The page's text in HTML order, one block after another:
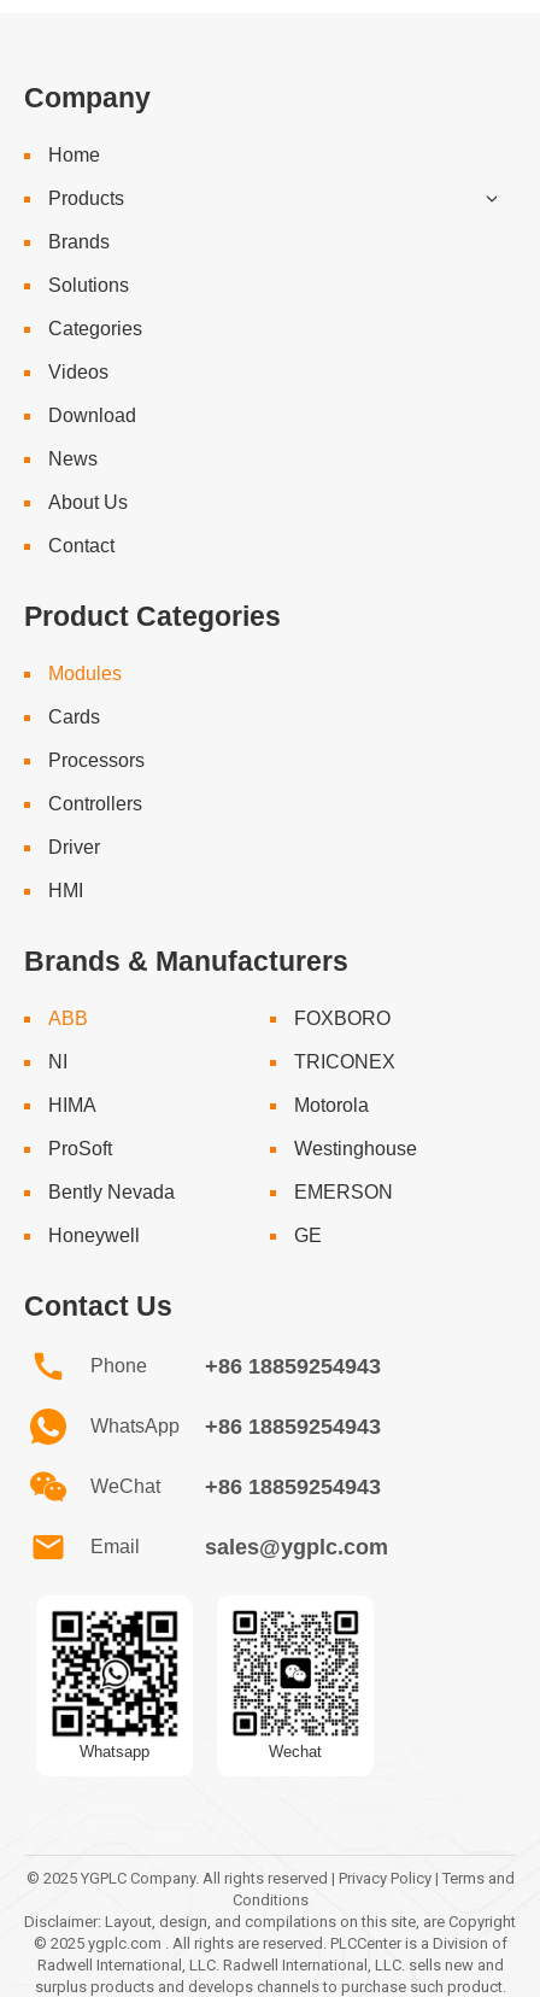
Company
Home
Products
Brands
Solutions
Categories
Videos
Download
News
About Us
Contact
Product Categories
Modules
Cards
Processors
Controllers
Driver
HMI
Brands & Manufacturers
ABB FOXBORO
NI TRICONEX
HIMA Motorola
ProSoft Westinghouse
Bently Nevada EMERSON
Honeywell GE
Contact Us
Phone +86 18859254943
WhatsApp +86 18859254943
WeChat +86 18859254943
Email sales@ygplc.com
Whatsapp Wechat
© 2025 YGPLC Company. All rights reserved | Privacy Policy | Terms and
Conditions
Disclaimer: Layout, design, and compilations on this site, are Copyright
© 2025 ygplc.com . All rights are reserved. PLCCenter is a Division of
Radwell International, LLC. Radwell International, LLC. sells new and
surplus products and develops channels to purchase such product.